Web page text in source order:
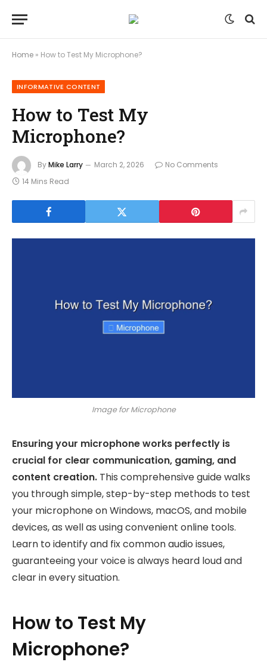
Home » How to Test My Microphone?
INFORMATIVE CONTENT
How to Test My
Microphone?
ByMike Larry March 2, 2026
No Comments
14 Mins Read
Image for Microphone
Ensuring your microphone works perfectly is
crucial for clear communication, gaming, and
content creation. This comprehensive guide walks
you through simple, step-by-step methods to test
your microphone on Windows, macOS, and mobile
devices, as well as using convenient online tools.
Learn to identify and fix common audio issues,
guaranteeing your voice is always heard loud and
clear in every situation.
How to Test My
Microphone?